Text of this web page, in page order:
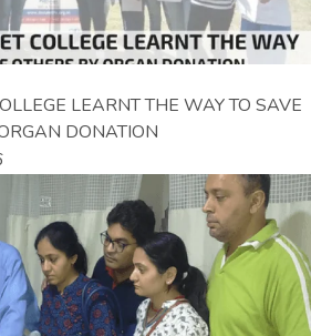
LEARNT THE WAY TO SAVE
DONATION